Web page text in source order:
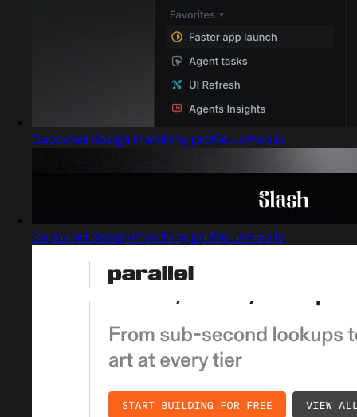
Captured design matching profile ui mobile
Captured design matching profile ui mobile